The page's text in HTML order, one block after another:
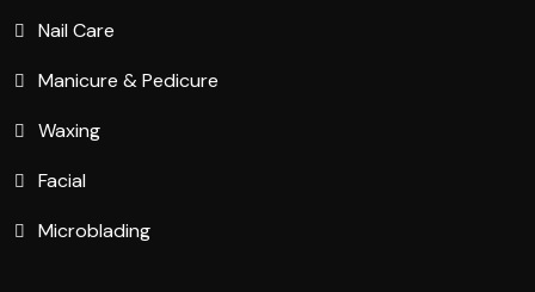
Nail Care
Manicure & Pedicure
Waxing
Facial
Microblading